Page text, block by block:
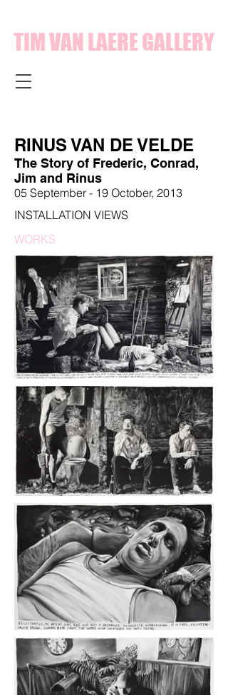
TIM VAN LAERE GALLERY
RINUS VAN DE VELDE
The Story of Frederic, Conrad,
Jim and Rinus
05 September - 19 October, 2013
INSTALLATION VIEWS
WORKS